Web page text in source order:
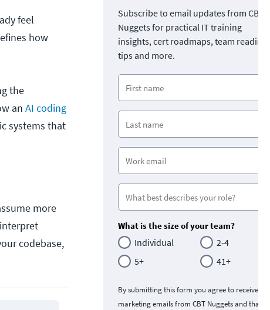
feel
how
the
an AI coding
systems that
more
codebase,
Subscribe to email updates from CBT
Nuggets for practical IT training
insights, cert roadmaps, team
tips and more.
What is the size of your team?
Individual
2-4
5+
41+
By submitting this form you agree to receive
marketing emails from CBT Nuggets and that